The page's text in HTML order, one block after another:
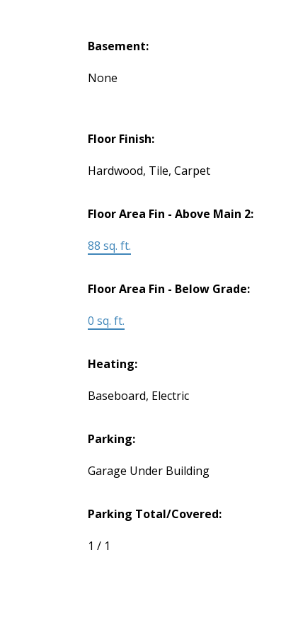
Basement:
None
Floor Finish:
Hardwood, Tile, Carpet
Floor Area Fin - Above Main 2:
88 sq. ft.
Floor Area Fin - Below Grade:
0 sq. ft.
Heating:
Baseboard, Electric
Parking:
Garage Under Building
Parking Total/Covered:
1 / 1